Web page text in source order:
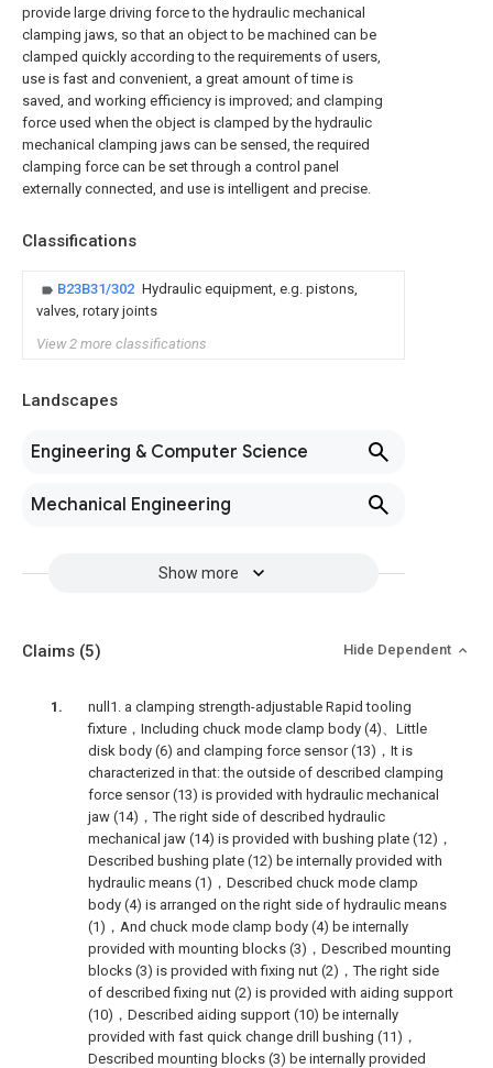
provide large driving force to the hydraulic mechanical
clamping jaws, so that an object to be machined can be
clamped quickly according to the requirements of users,
use is fast and convenient, a great amount of time is
saved, and working efficiency is improved; and clamping
force used when the object is clamped by the hydraulic
mechanical clamping jaws can be sensed, the required
clamping force can be set through a control panel
externally connected, and use is intelligent and precise.
Classifications
B23B31/302 Hydraulic equipment, e.g. pistons,
valves, rotary joints
View 2 more classifications
Landscapes
Engineering & Computer Science
Mechanical Engineering
Show more
Claims (5) Hide Dependent
null1. a clamping strength-adjustable Rapid tooling
fixture，Including chuck mode clamp body (4)、Little
disk body (6) and clamping force sensor (13)，It is
characterized in that: the outside of described clamping
force sensor (13) is provided with hydraulic mechanical
jaw (14)，The right side of described hydraulic
mechanical jaw (14) is provided with bushing plate (12)，
Described bushing plate (12) be internally provided with
hydraulic means (1)，Described chuck mode clamp
body (4) is arranged on the right side of hydraulic means
(1)，And chuck mode clamp body (4) be internally
provided with mounting blocks (3)，Described mounting
blocks (3) is provided with fixing nut (2)，The right side
of described fixing nut (2) is provided with aiding support
(10)，Described aiding support (10) be internally
provided with fast quick change drill bushing (11)，
Described mounting blocks (3) be internally provided